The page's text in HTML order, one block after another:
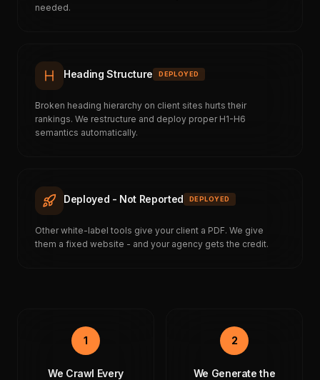
needed.
Heading Structure DEPLOYED
Broken heading hierarchy on client sites hurts their
rankings. We restructure and deploy proper H1-H6
semantics automatically.
Deployed - Not Reported DEPLOYED
Other white-label tools give your client a PDF. We give
them a fixed website - and your agency gets the credit.
1
We Crawl Every
2
We Generate the